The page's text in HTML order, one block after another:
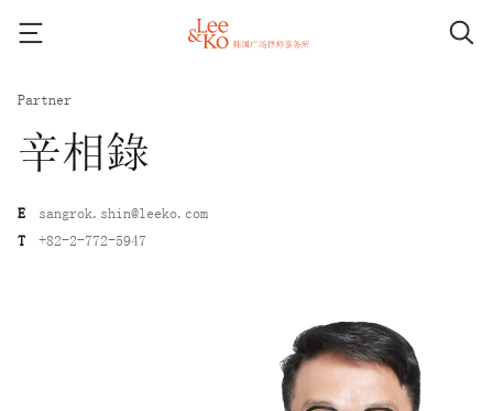
Partner
辛相錄
E
sangrok.shin@leeko.com
T
+82-2-772-5947